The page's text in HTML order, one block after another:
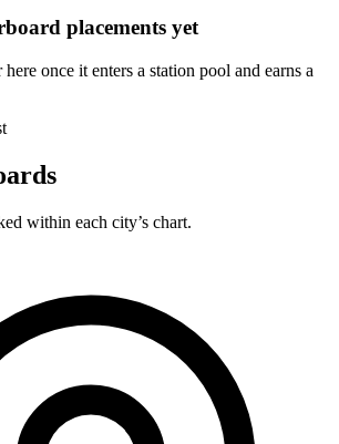
placements yet
once it enters a station pool and earns a
within each city’s chart.